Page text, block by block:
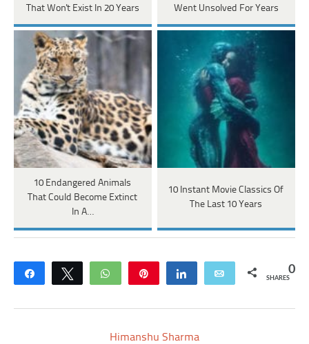
That Won't Exist In 20 Years
Went Unsolved For Years
10 Endangered Animals
That Could Become Extinct
In A…
10 Instant Movie Classics Of
The Last 10 Years
Share Tweet WhatsApp Share Email 0
SHARES
Himanshu Sharma